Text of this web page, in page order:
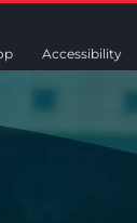
Accessibility